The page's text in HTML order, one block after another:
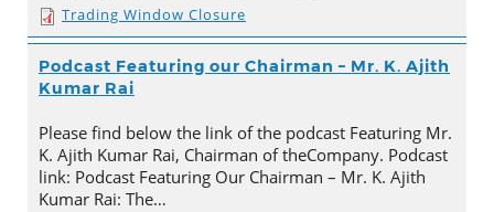
Trading Window Closure
Podcast Featuring our Chairman – Mr. K. Ajith
Kumar Rai
Please find below the link of the podcast Featuring Mr.
K. Ajith Kumar Rai, Chairman of theCompany. Podcast
link: Podcast Featuring Our Chairman – Mr. K. Ajith
Kumar Rai: The…